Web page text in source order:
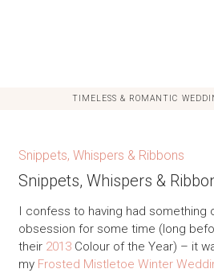
TIMELESS & ROMANTIC
Snippets, Whispers & Ribbons
Snippets, Whispers &
I confess to having had something
obsession for some time (long
their 2013Colour of the Year) – it
my Frosted Mistletoe Winter